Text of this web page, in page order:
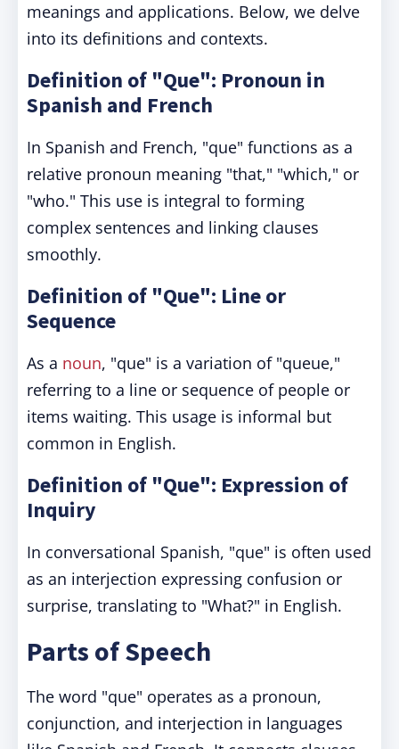
meanings and applications. Below, we delve
into its definitions and contexts.
Definition of "Que": Pronoun in
Spanish and French
In Spanish and French, "que" functions as a
relative pronoun meaning "that," "which," or
"who." This use is integral to forming
complex sentences and linking clauses
smoothly.
Definition of "Que": Line or
Sequence
As a noun, "que" is a variation of "queue,"
referring to a line or sequence of people or
items waiting. This usage is informal but
common in English.
Definition of "Que": Expression of
Inquiry
In conversational Spanish, "que" is often used
as an interjection expressing confusion or
surprise, translating to "What?" in English.
Parts of Speech
The word "que" operates as a pronoun,
conjunction, and interjection in languages